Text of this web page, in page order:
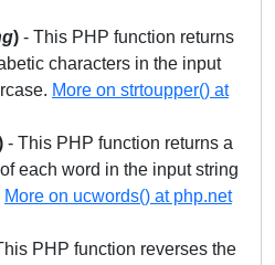
) - This PHP function returns
characters in the input
More on strtoupper() at
- This PHP function returns a
each word in the input string
More on ucwords() at php.net
PHP function reverses the